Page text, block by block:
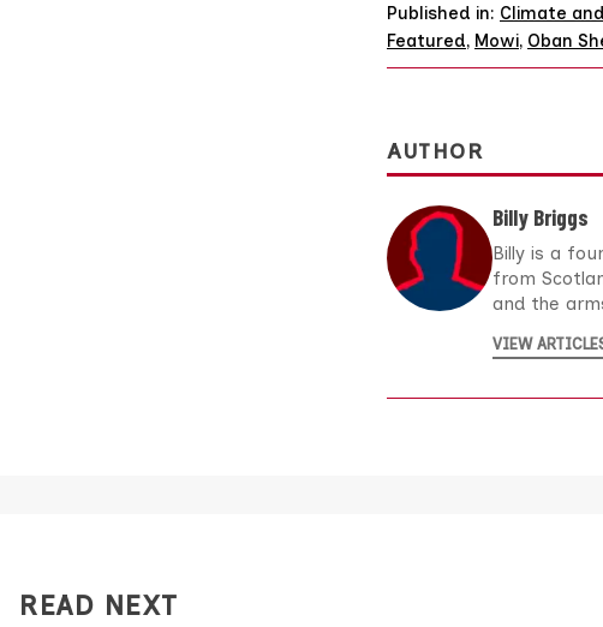
Published in: Climate
Featured, Mowi, Oban
AUTHOR
Billy Briggs
Billy is a
from
and the
VIEW
READ NEXT